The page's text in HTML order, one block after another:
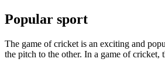
Popular sport
The game of cricket is an exciting and
the pitch to the other. In a game of